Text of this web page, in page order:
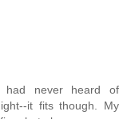
never heard of
it fits though. My